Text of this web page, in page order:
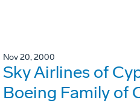
Nov 20, 2000
Sky Airlines of
Boeing Family of